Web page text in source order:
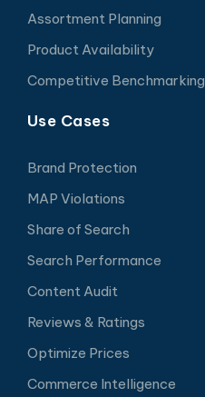
Assortment Planning
Product Availability
Competitive Benchmarking
Use Cases
Brand Protection
MAP Violations
Share of Search
Search Performance
Content Audit
Reviews & Ratings
Optimize Prices
Commerce Intelligence